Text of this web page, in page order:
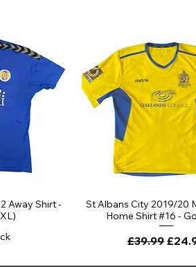
Away Shirt -
St Albans City 2019/20
Home Shirt #16 -
Regular
£39.99Sale